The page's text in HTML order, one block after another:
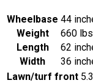
Wheelbase 44
Weight
660
Length
62
Width
36
Lawn/turf front